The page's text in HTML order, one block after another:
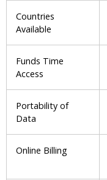
Countries
Available
Funds Time
Access
Portability of
Data
Online Billing